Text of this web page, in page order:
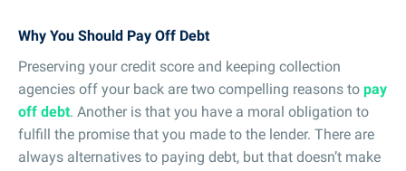
Why You Should Pay Off Debt
Preserving your credit score and keeping collection
agencies off your back are two compelling reasons to pay
off debt. Another is that you have a moral obligation to
fulfill the promise that you made to the lender. There are
always alternatives to paying debt, but that doesn’t make